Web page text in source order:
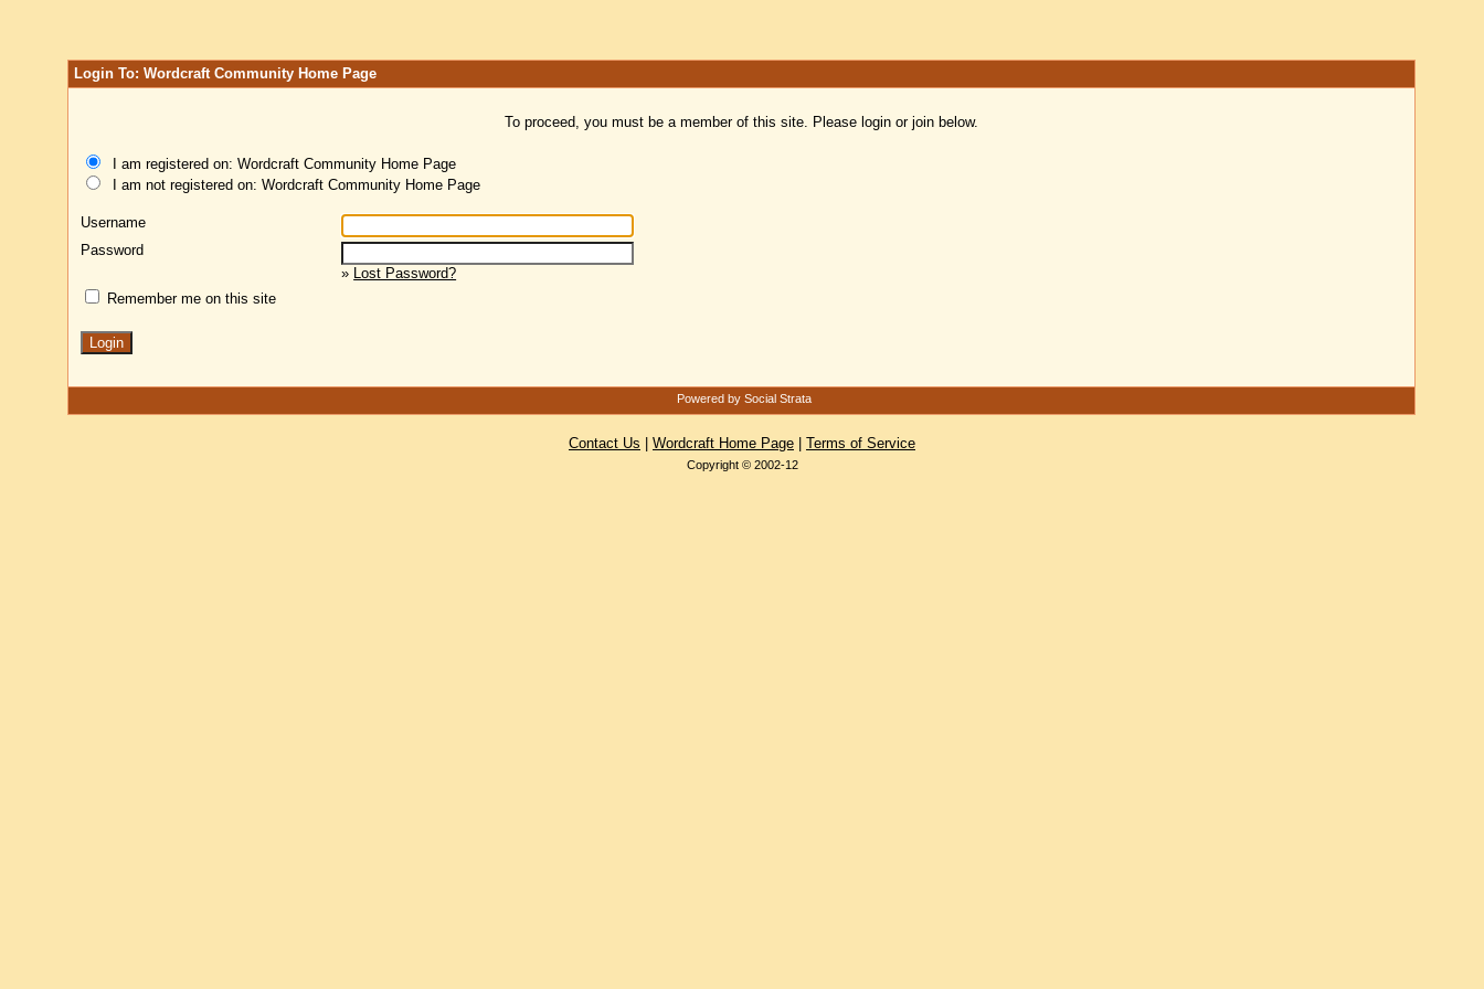
Login To: Wordcraft Community Home Page
To proceed, you must be a member of this site. Please login or join below.
I am registered on: Wordcraft Community Home Page
I am not registered on: Wordcraft Community Home Page
Username
Password
» Lost Password?
Remember me on this site
Powered by Social Strata
Contact Us Wordcraft Home Page Terms of Service
Copyright © 2002-12